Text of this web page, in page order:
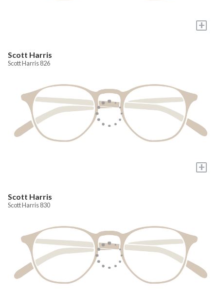
+
Scott Harris
Scott Harris 826
+
Scott Harris
Scott Harris 830